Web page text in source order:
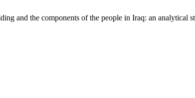
and the components of the people in Iraq: an analytical